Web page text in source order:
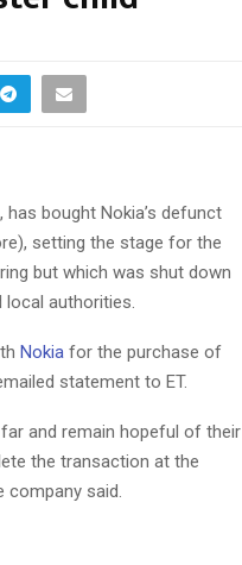
has bought Nokia’s defunct
setting the stage for the
but which was shut down
local authorities.
Nokia for the purchase of
statement to ET.
and remain hopeful of their
the transaction at the
company said.